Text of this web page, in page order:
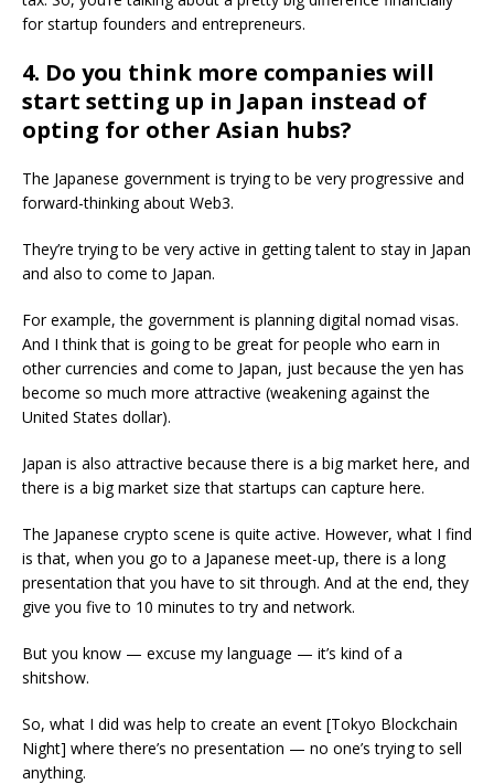
for startup founders and entrepreneurs.
4. Do you think more companies will
start setting up in Japan instead of
opting for other Asian hubs?
The Japanese government is trying to be very progressive and
forward-thinking about Web3.
They’re trying to be very active in getting talent to stay in Japan
and also to come to Japan.
For example, the government is planning digital nomad visas.
And I think that is going to be great for people who earn in
other currencies and come to Japan, just because the yen has
become so much more attractive (weakening against the
United States dollar).
Japan is also attractive because there is a big market here, and
there is a big market size that startups can capture here.
The Japanese crypto scene is quite active. However, what I find
is that, when you go to a Japanese meet-up, there is a long
presentation that you have to sit through. And at the end, they
give you five to 10 minutes to try and network.
But you know — excuse my language — it’s kind of a
shitshow.
So, what I did was help to create an event [Tokyo Blockchain
Night] where there’s no presentation — no one’s trying to sell
anything.